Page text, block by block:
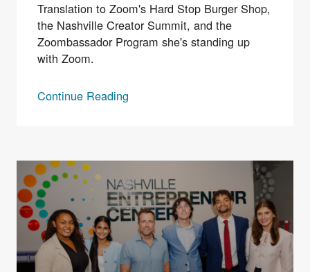
Translation to Zoom's Hard Stop Burger Shop,
the Nashville Creator Summit, and the
Zoombassador Program she's standing up
with Zoom.
Continue Reading